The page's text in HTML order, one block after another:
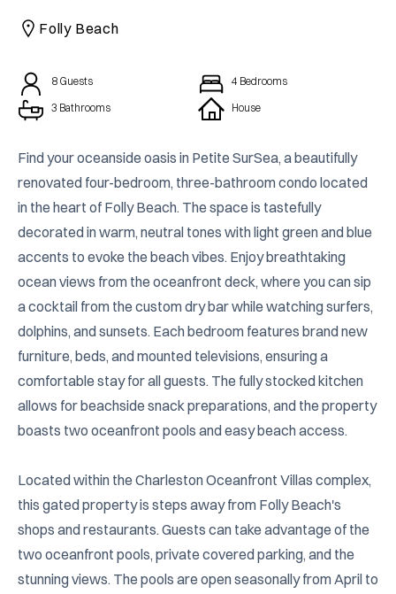
CAICOS
CENTRAL
Folly Beach
8 Guests 4 Bedrooms
3 Bathrooms
House
Find your oceanside oasis in Petite SurSea, a beautifully
renovated four-bedroom, three-bathroom condo located
in the heart of Folly Beach. The space is tastefully
decorated in warm, neutral tones with light green and blue
accents to evoke the beach vibes. Enjoy breathtaking
ocean views from the oceanfront deck, where you can sip
a cocktail from the custom dry bar while watching surfers,
dolphins, and sunsets. Each bedroom features brand new
furniture, beds, and mounted televisions, ensuring a
comfortable stay for all guests. The fully stocked kitchen
allows for beachside snack preparations, and the property
boasts two oceanfront pools and easy beach access.
Located within the Charleston Oceanfront Villas complex,
this gated property is steps away from Folly Beach's
shops and restaurants. Guests can take advantage of the
two oceanfront pools, private covered parking, and the
stunning views. The pools are open seasonally from April to